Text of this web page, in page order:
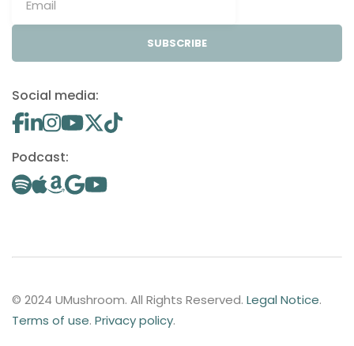
SUBSCRIBE
Social media:
Podcast:
© 2024 UMushroom. All Rights Reserved. Legal Notice.
Terms of use. Privacy policy.